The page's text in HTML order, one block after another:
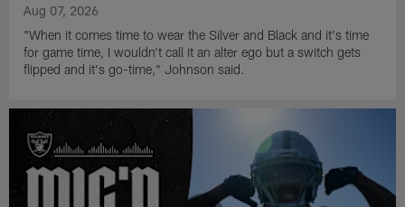
Aug 07, 2026
"When it comes time to wear the Silver and Black and it's time
for game time, I wouldn't call it an alter ego but a switch gets
flipped and it's go-time," Johnson said.